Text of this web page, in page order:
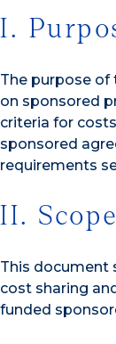
I.
The purpose of
on sponsored
criteria for
sponsored
requirements
II. Scope
This document
cost sharing
funded